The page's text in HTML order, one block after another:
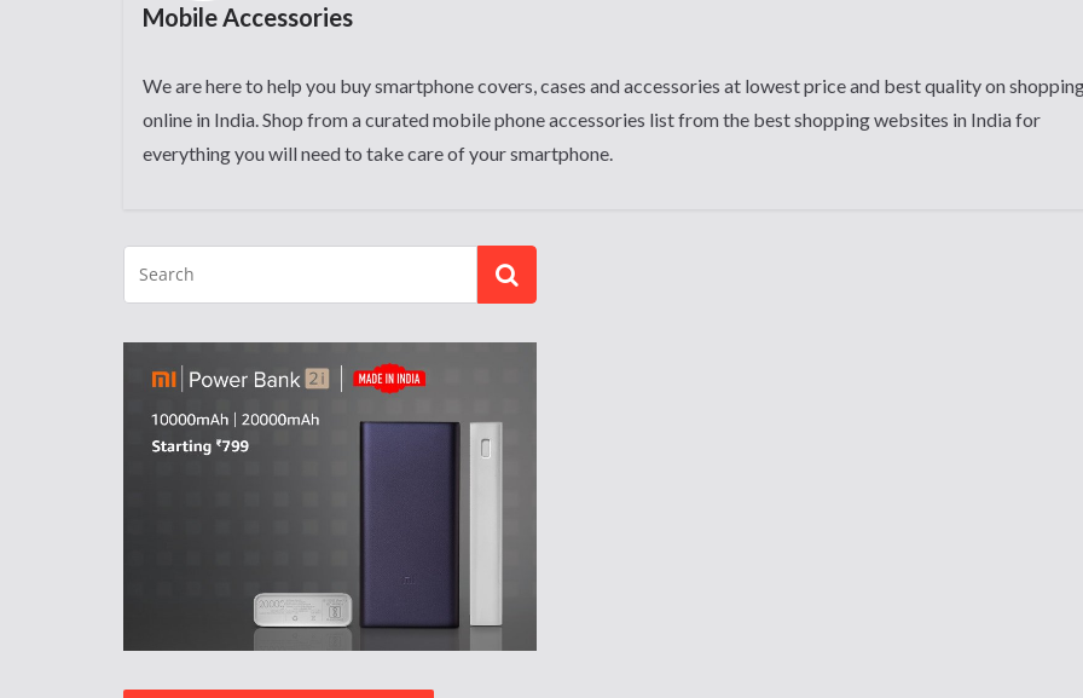
Mobile Accessories
We are here to help you buy smartphone covers, cases and accessories at lowest price and best quality on
online in India. Shop from a curated mobile phone accessories list from the best shopping websites in India for
everything you will need to take care of your smartphone.